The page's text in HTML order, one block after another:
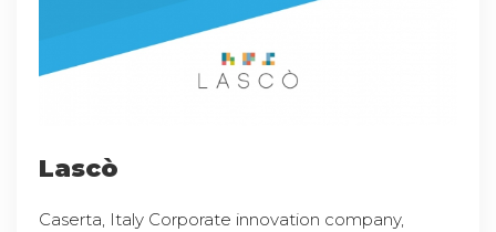
Lascò
Caserta, Italy Corporate innovation company,